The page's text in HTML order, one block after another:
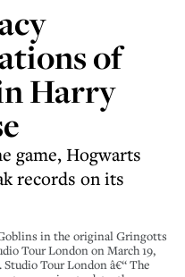
of
Harry
game, Hogwarts
records on its
in the original Gringotts
Tour London on March 19,
Tour London â€“ The